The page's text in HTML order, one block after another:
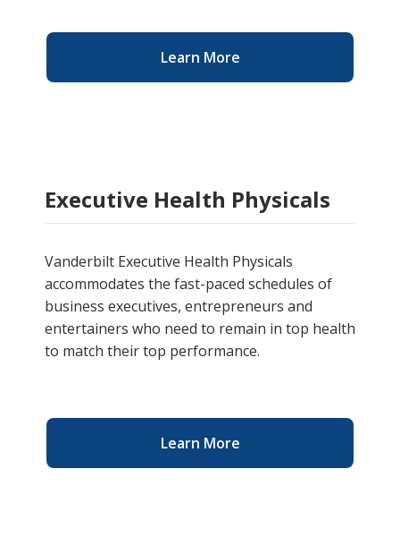
Learn More
Executive Health Physicals
Vanderbilt Executive Health Physicals
accommodates the fast-paced schedules of
business executives, entrepreneurs and
entertainers who need to remain in top health
to match their top performance.
Learn More